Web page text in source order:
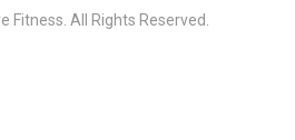
Fitness. All Rights Reserved.